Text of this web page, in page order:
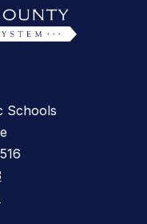
Schools